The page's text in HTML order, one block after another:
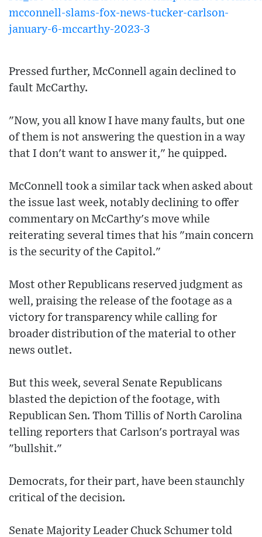
mcconnell-slams-fox-news-tucker-carlson-
january-6-mccarthy-2023-3
Pressed further, McConnell again declined to
fault McCarthy.
"Now, you all know I have many faults, but one
of them is not answering the question in a way
that I don't want to answer it," he quipped.
McConnell took a similar tack when asked about
the issue last week, notably declining to offer
commentary on McCarthy's move while
reiterating several times that his "main concern
is the security of the Capitol."
Most other Republicans reserved judgment as
well, praising the release of the footage as a
victory for transparency while calling for
broader distribution of the material to other
news outlet.
But this week, several Senate Republicans
blasted the depiction of the footage, with
Republican Sen. Thom Tillis of North Carolina
telling reporters that Carlson's portrayal was
"bullshit."
Democrats, for their part, have been staunchly
critical of the decision.
Senate Majority Leader Chuck Schumer told